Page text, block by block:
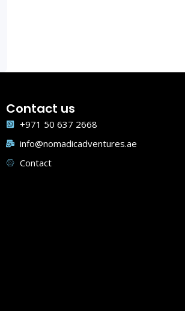
Contact us
+971 50 637 2668
info@nomadicadventures.ae
Contact